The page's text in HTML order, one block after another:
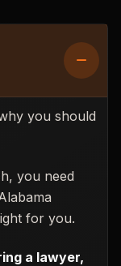
you should
you need
for you.
a lawyer,